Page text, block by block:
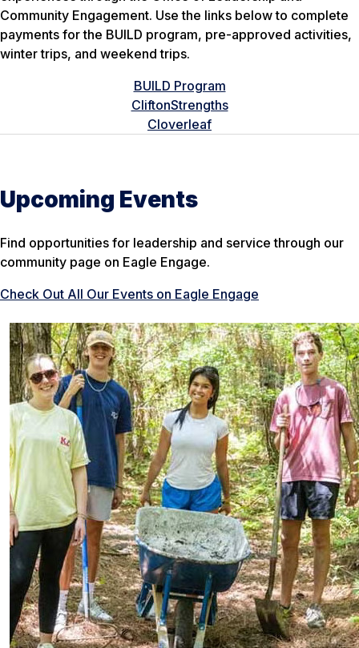
Community Engagement. Use the links below to complete
payments for the BUILD program, pre-approved activities,
winter trips, and weekend trips.
BUILD Program
CliftonStrengths
Cloverleaf
Upcoming Events
Find opportunities for leadership and service through our
community page on Eagle Engage.
Check Out All Our Events on Eagle Engage